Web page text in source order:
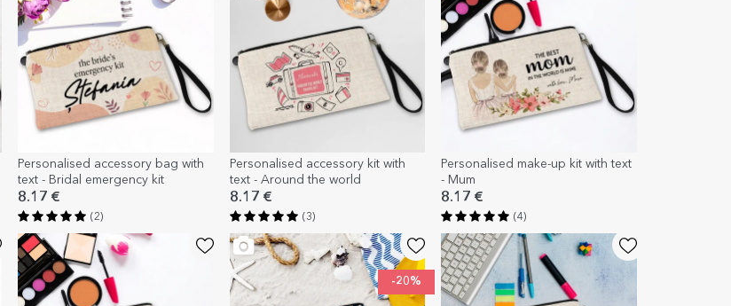
Personalised accessory bag with
text - Bridal emergency kit
8.17 €
(2)
Personalised accessory kit with
text - Around the world
8.17 €
(3)
Personalised make-up kit with text
- Mum
8.17 €
(4)
-20%